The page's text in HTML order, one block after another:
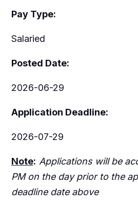
Pay Type:
Salaried
Posted Date:
2026-06-29
Application Deadline:
2026-07-29
Note: Applications will be
PM on the day prior to the
deadline date above